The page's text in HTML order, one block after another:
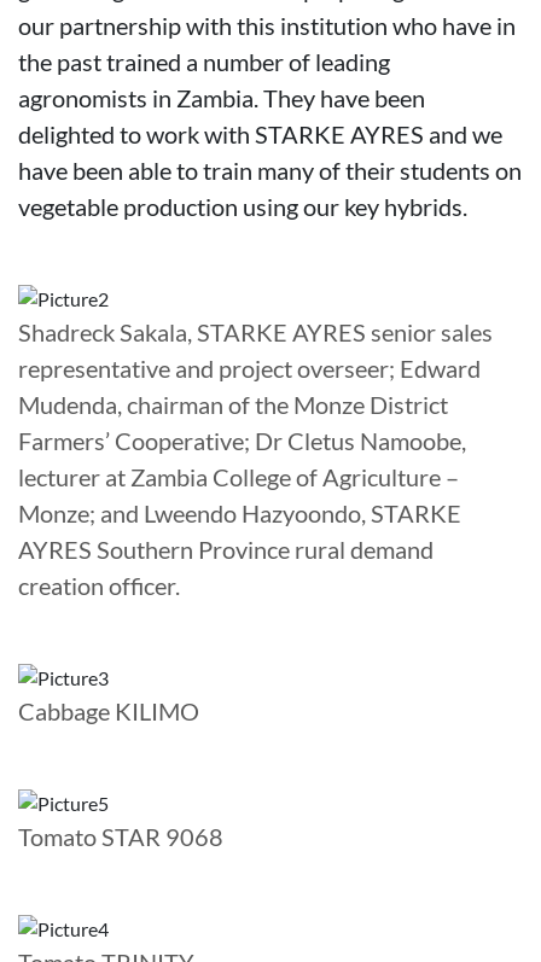
our partnership with this institution who have in
the past trained a number of leading
agronomists in Zambia. They have been
delighted to work with STARKE AYRES and we
have been able to train many of their students on
vegetable production using our key hybrids.
Shadreck Sakala, STARKE AYRES senior sales
representative and project overseer; Edward
Mudenda, chairman of the Monze District
Farmers’ Cooperative; Dr Cletus Namoobe,
lecturer at Zambia College of Agriculture –
Monze; and Lweendo Hazyoondo, STARKE
AYRES Southern Province rural demand
creation officer.
Cabbage KILIMO
Tomato STAR 9068